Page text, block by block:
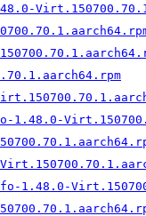
1.48.0-
1.48.0-